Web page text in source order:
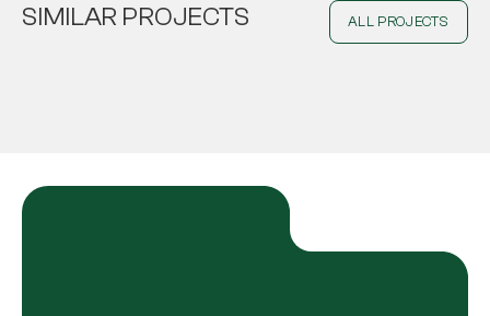
SIMILAR PROJECTS ALL PROJECTS